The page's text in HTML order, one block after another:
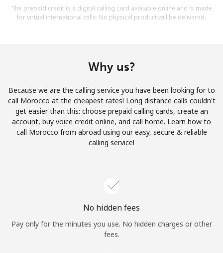
Sign in orJOIN NOW →
Forgot Password →
Log in
Continue with
The prepaid credit is a digital calling card available online and is made
for virtual international calls. No physical product will be delivered.
Why us?
Because we are the calling service you have been looking for to
call Morocco at the cheapest rates! Long distance calls couldn't
get easier than this: choose prepaid calling cards, create an
account, buy voice credit online, and call home. Learn how to
call Morocco from abroad using our easy, secure & reliable
calling service!
No hidden fees
Pay only for the minutes you use. No hidden charges or other
fees.